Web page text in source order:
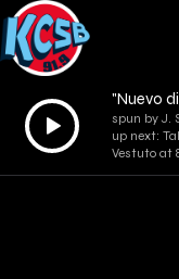
Audio
Player
"Nuevo
spun by J.
up next:
Vestuto at